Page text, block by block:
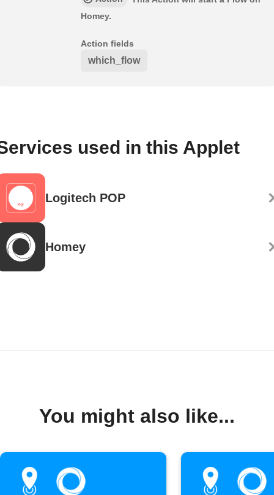
Homey.
Action fields
which_flow
used in this Applet
Logitech POP
Homey
You might also like...